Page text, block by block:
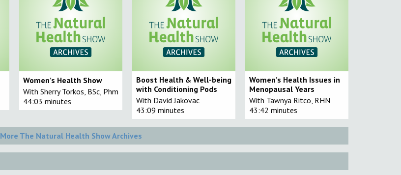
Women’s Health Show
With Sherry Torkos, BSc, Phm
44:03 minutes
Boost Health & Well-being
with Conditioning Pods
With David Jakovac
43:09 minutes
Women’s Health Issues in
Menopausal Years
With Tawnya Ritco, RHN
43:42 minutes
More The Natural Health Show Archives